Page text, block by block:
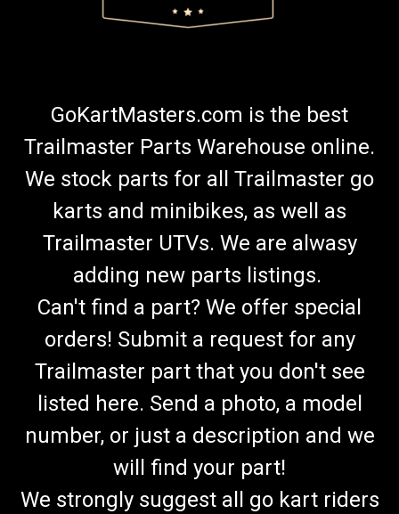
GoKartMasters.com is the best
Trailmaster Parts Warehouse online.
We stock parts for all Trailmaster go
karts and minibikes, as well as
Trailmaster UTVs. We are alwasy
adding new parts listings.
Can't find a part? We offer special
orders! Submit a request for any
Trailmaster part that you don't see
listed here. Send a photo, a model
number, or just a description and we
will find your part!
We strongly suggest all go kart riders